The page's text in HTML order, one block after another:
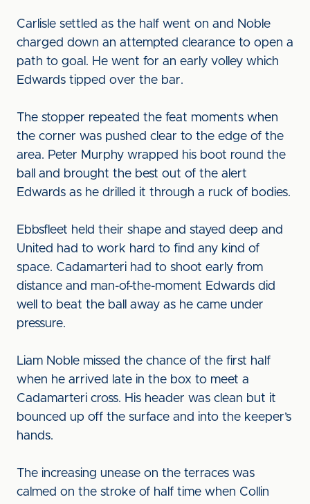
Carlisle settled as the half went on and Noble
charged down an attempted clearance to open a
path to goal. He went for an early volley which
Edwards tipped over the bar.
The stopper repeated the feat moments when
the corner was pushed clear to the edge of the
area. Peter Murphy wrapped his boot round the
ball and brought the best out of the alert
Edwards as he drilled it through a ruck of bodies.
Ebbsfleet held their shape and stayed deep and
United had to work hard to find any kind of
space. Cadamarteri had to shoot early from
distance and man-of-the-moment Edwards did
well to beat the ball away as he came under
pressure.
Liam Noble missed the chance of the first half
when he arrived late in the box to meet a
Cadamarteri cross. His header was clean but it
bounced up off the surface and into the keeper’s
hands.
The increasing unease on the terraces was
calmed on the stroke of half time when Collin